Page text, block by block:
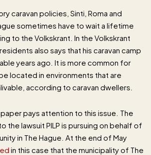
caravan policies, Sinti, Roma and
sometimes have to wait a lifetime
to the Volkskrant. In the Volkskrant
also says that his caravan camp
years ago. It is more common for
located in environments that are
according to caravan dwellers.
pays attention to this issue. The
the lawsuit PILP is pursuing on behalf of
in The Hague. At the end of May
in this case that the municipality of The